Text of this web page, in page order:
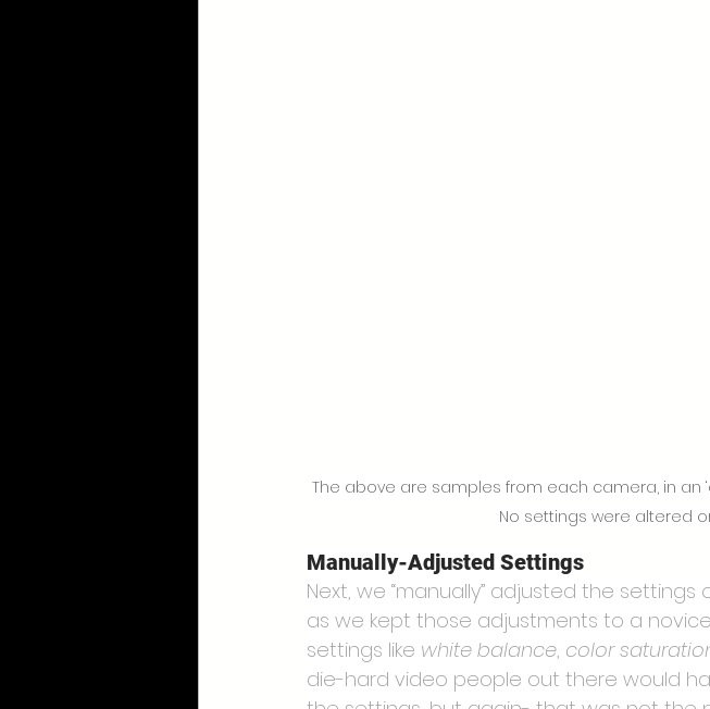
The above are samples from each camera, in an
No settings were altered
Manually-Adjusted Settings
Next, we “manually” adjusted the
as we kept those adjustments to a
settings like white balance, color
die-hard video people out there would